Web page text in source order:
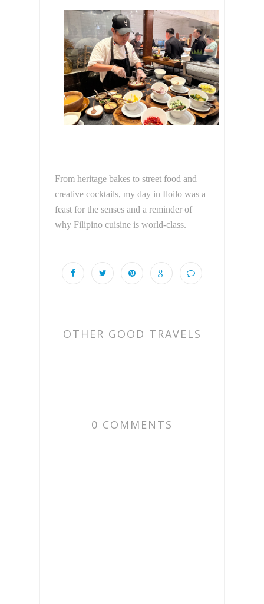
From heritage bakes to street food and
creative cocktails, my day in Iloilo was a
feast for the senses and a reminder of
why Filipino cuisine is world-class.
OTHER GOOD TRAVELS
0 COMMENTS